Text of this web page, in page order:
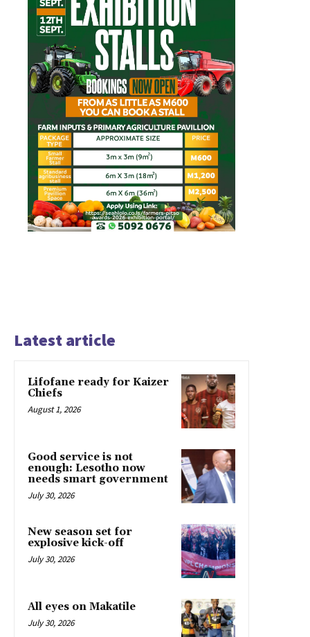
Latest article
Lifofane ready for Kaizer
Chiefs
August 1, 2026
Good service is not
enough: Lesotho now
needs smart government
July 30, 2026
New season set for
explosive kick-off
July 30, 2026
All eyes on Makatile
July 30, 2026